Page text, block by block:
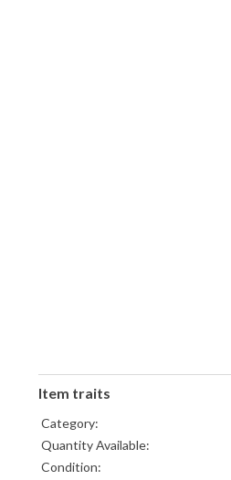
Item traits
Category:
Quantity Available:
Condition: